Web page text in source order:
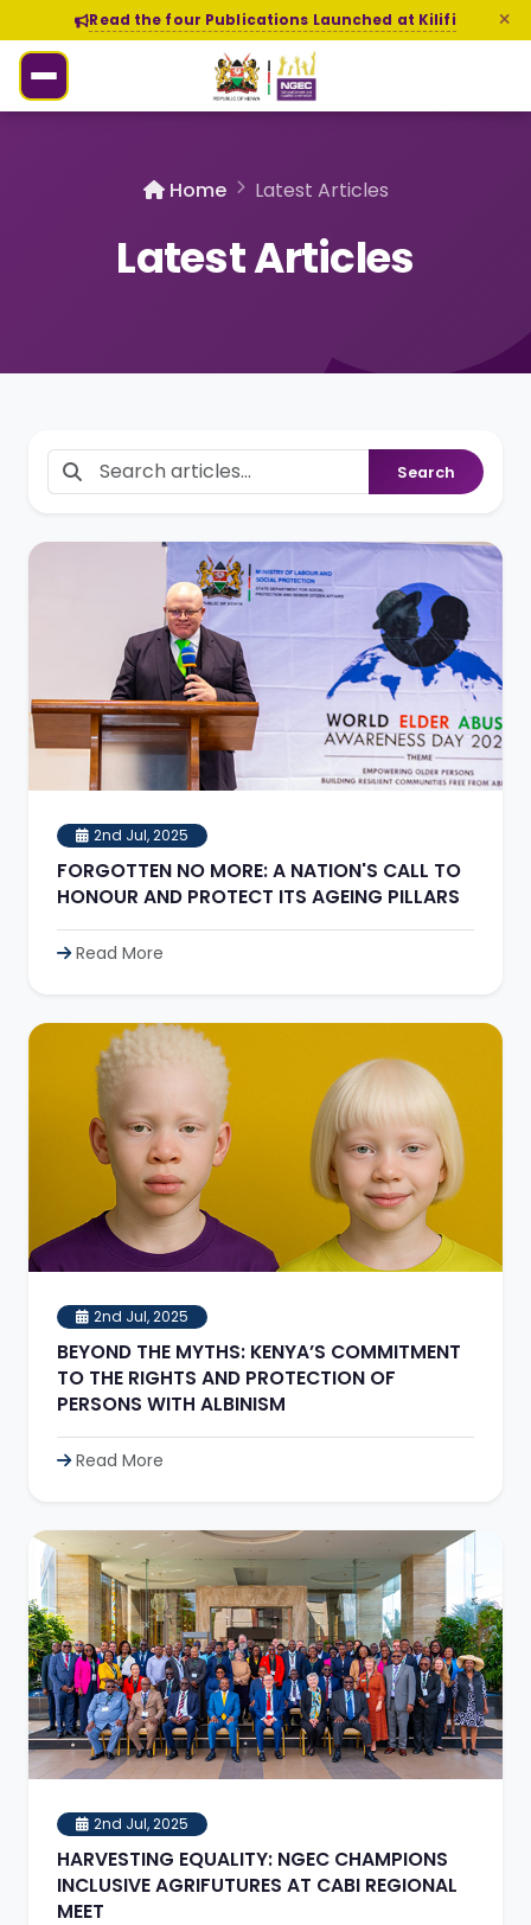
Read the four Publications Launched at Kilifi
Home Latest Articles
Latest Articles
Search
2nd Jul, 2025
FORGOTTEN NO MORE: A NATION'S CALL TO
HONOUR AND PROTECT ITS AGEING PILLARS
Read More
2nd Jul, 2025
BEYOND THE MYTHS: KENYA’S COMMITMENT
TO THE RIGHTS AND PROTECTION OF
PERSONS WITH ALBINISM
Read More
2nd Jul, 2025
HARVESTING EQUALITY: NGEC CHAMPIONS
INCLUSIVE AGRIFUTURES AT CABI REGIONAL
MEET